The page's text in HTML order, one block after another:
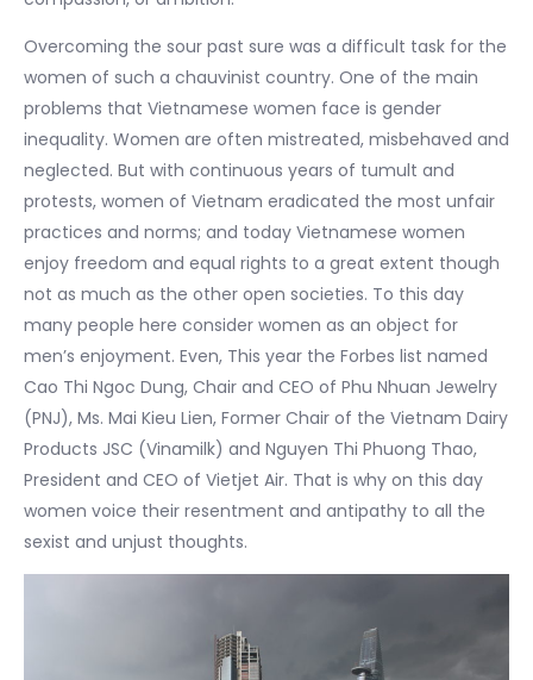
Overcoming the sour past sure was a difficult task for the
women of such a chauvinist country. One of the main
problems that Vietnamese women face is gender
inequality. Women are often mistreated, misbehaved and
neglected. But with continuous years of tumult and
protests, women of Vietnam eradicated the most unfair
practices and norms; and today Vietnamese women
enjoy freedom and equal rights to a great extent though
not as much as the other open societies. To this day
many people here consider women as an object for
men’s enjoyment. Even, This year the Forbes list named
Cao Thi Ngoc Dung, Chair and CEO of Phu Nhuan Jewelry
(PNJ), Ms. Mai Kieu Lien, Former Chair of the Vietnam Dairy
Products JSC (Vinamilk) and Nguyen Thi Phuong Thao,
President and CEO of Vietjet Air. That is why on this day
women voice their resentment and antipathy to all the
sexist and unjust thoughts.